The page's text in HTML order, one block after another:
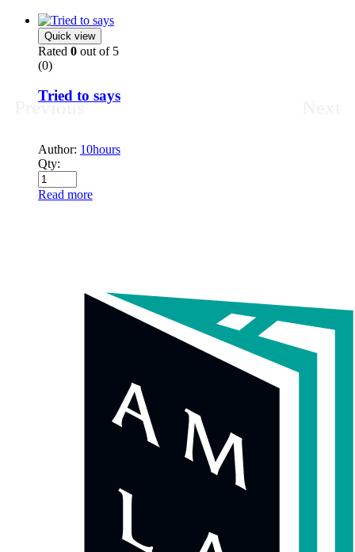
Quick view
Rated 0 out of 5
(0)
Tried to says
Author: 10hours
Qty:
Read more
Previous